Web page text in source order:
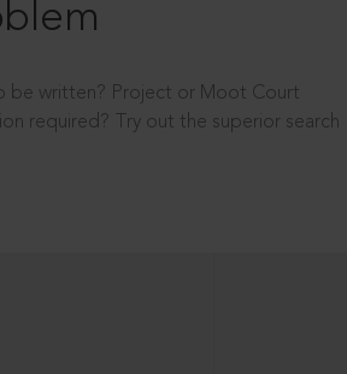
be written? Project or Moot Court
required? Try out the superior search